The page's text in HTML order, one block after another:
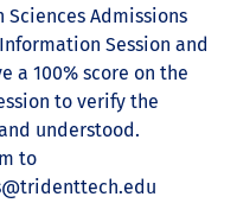
Admissions
Session and
a 100% score on the
to verify the
understood.
to